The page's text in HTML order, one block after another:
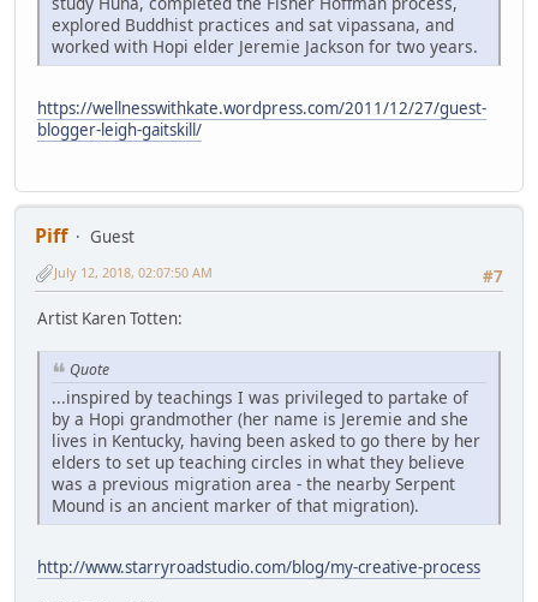
explored Buddhist practices and sat vipassana, and
worked with Hopi elder Jeremie Jackson for two years.
https://wellnesswithkate.wordpress.com/2011/12/27/guest-
blogger-leigh-gaitskill/
Piff
Guest
#7
July 12, 2018, 02:07:50 AM
Artist Karen Totten:
Quote
...inspired by teachings I was privileged to partake of
by a Hopi grandmother (her name is Jeremie and she
lives in Kentucky, having been asked to go there by her
elders to set up teaching circles in what they believe
was a previous migration area - the nearby Serpent
Mound is an ancient marker of that migration).
http://www.starryroadstudio.com/blog/my-creative-process